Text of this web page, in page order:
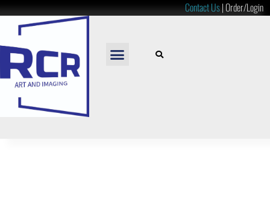
Contact Us|Order/Login